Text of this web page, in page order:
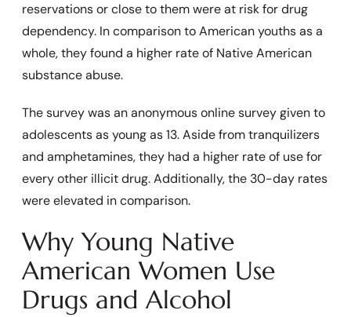
reservations or close to them were at risk for drug
dependency. In comparison to American youths as a
whole, they found a higher rate of Native American
substance abuse.
The survey was an anonymous online survey given to
adolescents as young as 13. Aside from tranquilizers
and amphetamines, they had a higher rate of use for
every other illicit drug. Additionally, the 30-day rates
were elevated in comparison.
Why Young Native
American Women Use
Drugs and Alcohol